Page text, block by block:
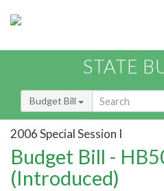
STATE
Budget Bill
2006 Special Session I
Budget Bill -
(Introduced)